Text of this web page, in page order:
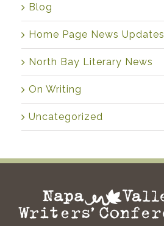
Blog
Home Page News Updates
North Bay Literary News
On Writing
Uncategorized